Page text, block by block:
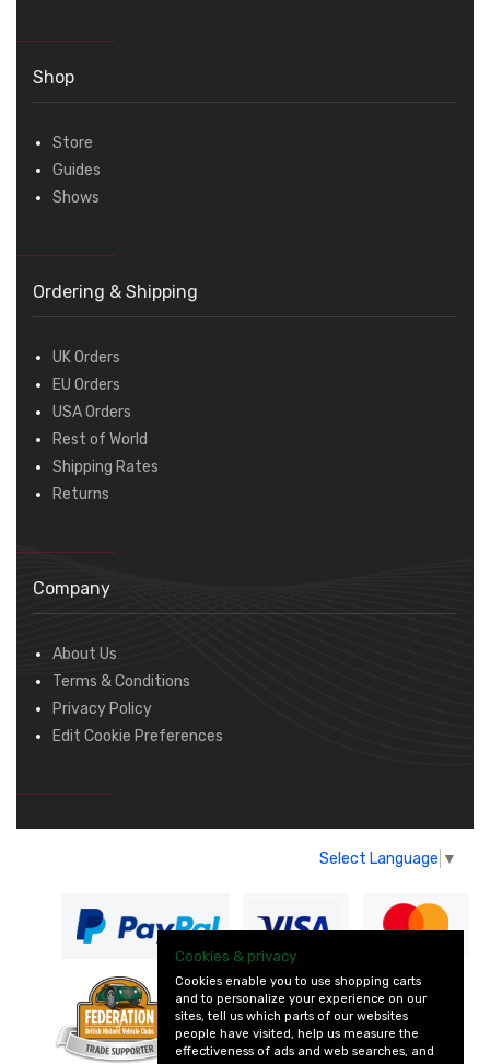
Shop
Store
Guides
Shows
Ordering & Shipping
UK Orders
EU Orders
USA Orders
Rest of World
Shipping Rates
Returns
Company
About Us
Terms & Conditions
Privacy Policy
Edit Cookie Preferences
Select Language ▼
— part of Vintage
and Classic Spares
Cookies & privacy
Cookies enable you to use shopping carts
and to personalize your experience on our
sites, tell us which parts of our websites
people have visited, help us measure the
effectiveness of ads and web searches, and